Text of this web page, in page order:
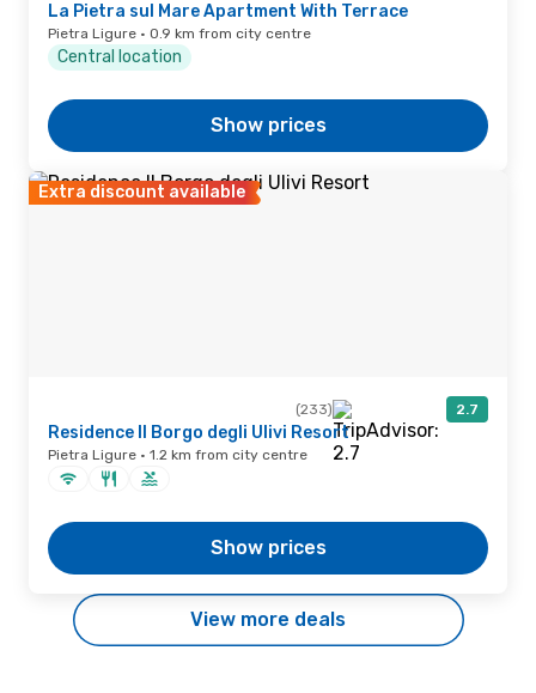
La Pietra sul Mare Apartment With Terrace
Pietra Ligure · 0.9 km from city centre
Central location
Show prices
Extra discount available
(233) 2.7
Residence Il Borgo degli Ulivi Resort
Pietra Ligure · 1.2 km from city centre
Show prices
View more deals